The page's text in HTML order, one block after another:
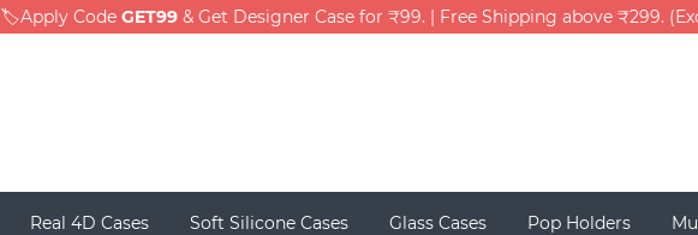
🏷️Apply Code GET99& Get Designer Case for ₹99. | Free Shipping above ₹299.
Real 4D Cases Soft Silicone Cases Glass Cases Pop Holders